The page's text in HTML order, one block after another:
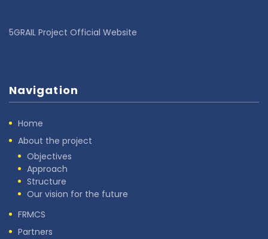
5GRAIL Project Official Website
Navigation
Home
About the project
Objectives
Approach
Structure
Our vision for the future
FRMCS
Partners